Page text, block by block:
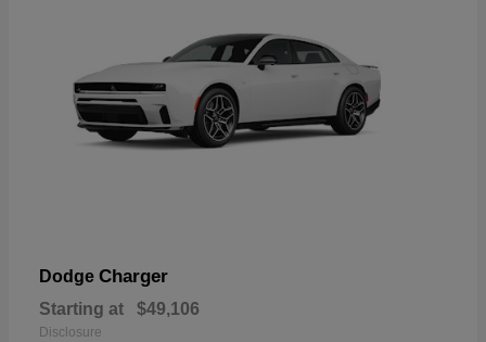
Dodge Charger
Starting at $49,106
Disclosure